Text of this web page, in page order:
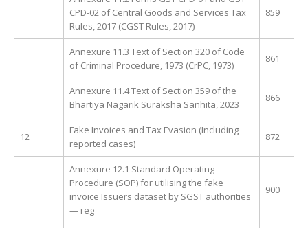
CPD-02 of Central Goods and Services Tax
Rules, 2017 (CGST Rules, 2017)
859
Annexure 11.3 Text of Section 320 of Code
of Criminal Procedure, 1973 (CrPC, 1973)
861
Annexure 11.4 Text of Section 359 of the
Bhartiya Nagarik Suraksha Sanhita, 2023
866
12
Fake Invoices and Tax Evasion (Including
reported cases)
872
Annexure 12.1 Standard Operating
Procedure (SOP) for utilising the fake
invoice Issuers dataset by SGST authorities
— reg
900